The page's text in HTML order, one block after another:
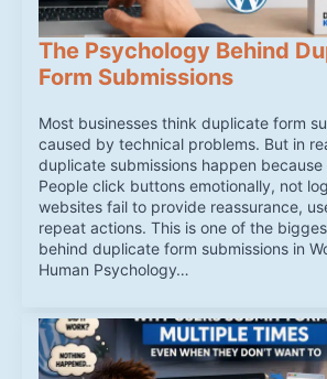
The Psychology Behind
Form Submissions
Most businesses think duplicate form
caused by technical problems. But in
duplicate submissions happen
People click buttons emotionally, not
websites fail to provide reassurance,
repeat actions. This is one of the
behind duplicate form submissions in
Human Psychology…